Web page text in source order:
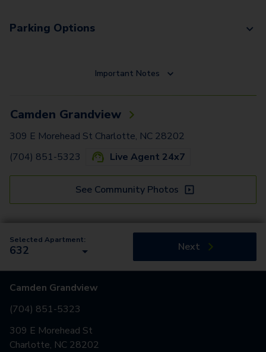
Parking Options
Important Notes
Camden Grandview
309 E Morehead St Charlotte, NC 28202
(704) 851-5323
Live Agent 24x7
See Community Photos
Selected Apartment:
632 Next
Camden Grandview
(704) 851-5323
309 E Morehead St
Charlotte, NC 28202